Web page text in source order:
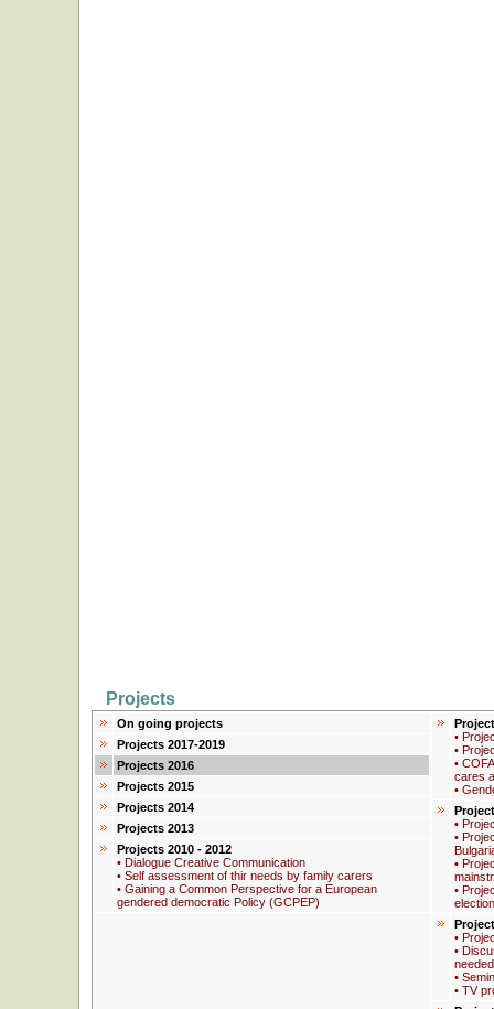
Projects
On going projects
Projects 2017-2019
Projects 2016
Projects 2015
Projects 2014
Projects 2013
Projects 2010 - 2012
• Dialogue Creative Communication
• Self assessment of thir needs by family carers
• Gaining a Common Perspective for a European
gendered democratic Policy (GCPEP)
•
•
•
cares
•
•
•
•
•
•
•
•
• TV